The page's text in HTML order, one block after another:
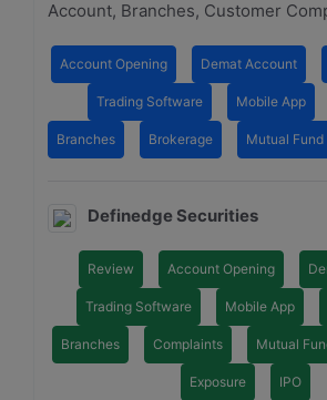
Account, Branches, Customer
Account Opening Demat Account
Trading Software Mobile App
Branches Brokerage Mutual Fund
Definedge Securities
Review Account Opening
Trading Software Mobile App
Branches Complaints Mutual
Exposure IPO